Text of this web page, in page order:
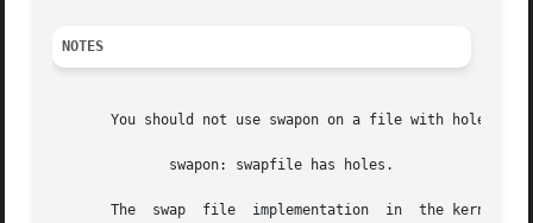
NOTES
       You should not use swapon on a file with holes.	This can be seen in the system log as
       The  swap  file	implementation	in  the kernel expects to be able to write to the file directly, without the assistance of the filesystem.